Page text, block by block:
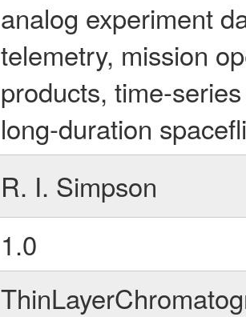
analog experiment
telemetry, mission
products, time-
long-duration
R. I. Simpson
1.0